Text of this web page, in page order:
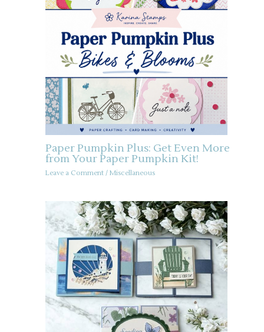
Paper Pumpkin Plus: Get Even More
from Your Paper Pumpkin Kit!
Leave a Comment / Miscellaneous